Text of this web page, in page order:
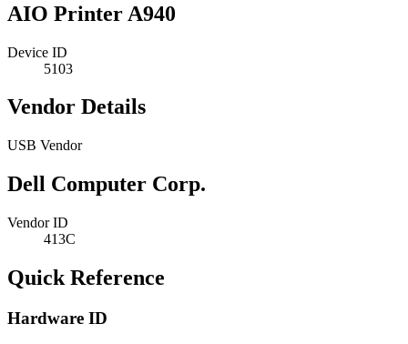
AIO Printer A940
Device ID
5103
Vendor Details
USB Vendor
Dell Computer Corp.
Vendor ID
413C
Quick Reference
Hardware ID